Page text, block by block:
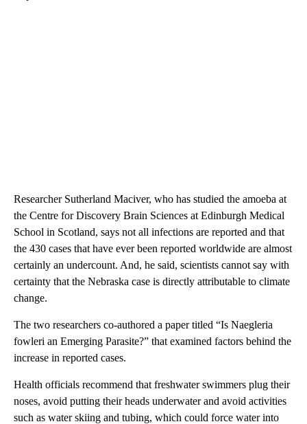
Researcher Sutherland Maciver, who has studied the amoeba at
the Centre for Discovery Brain Sciences at Edinburgh Medical
School in Scotland, says not all infections are reported and that
the 430 cases that have ever been reported worldwide are almost
certainly an undercount. And, he said, scientists cannot say with
certainty that the Nebraska case is directly attributable to climate
change.
The two researchers co-authored a paper titled “Is Naegleria
fowleri an Emerging Parasite?” that examined factors behind the
increase in reported cases.
Health officials recommend that freshwater swimmers plug their
noses, avoid putting their heads underwater and avoid activities
such as water skiing and tubing, which could force water into